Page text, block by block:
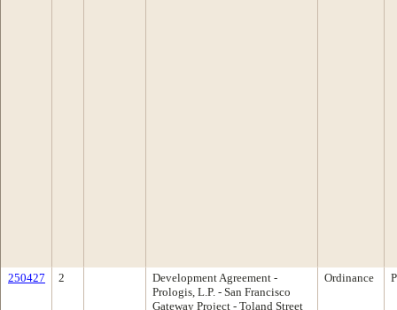
250427 2
Development Agreement -
Prologis, L.P. - San Francisco
Gateway Project - Toland Street
Ordinance